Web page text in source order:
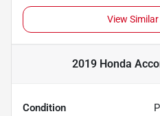
View
2019 Honda
Condition